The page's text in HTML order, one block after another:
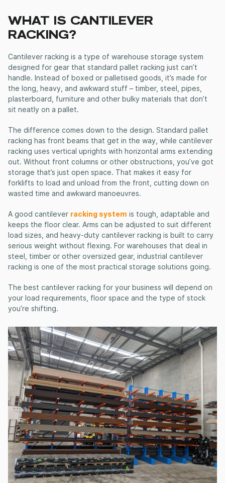
WHAT IS CANTILEVER
RACKING?
Cantilever racking is a type of warehouse storage system
designed for gear that standard pallet racking just can’t
handle. Instead of boxed or palletised goods, it’s made for
the long, heavy, and awkward stuff – timber, steel, pipes,
plasterboard, furniture and other bulky materials that don’t
sit neatly on a pallet.
The difference comes down to the design. Standard pallet
racking has front beams that get in the way, while cantilever
racking uses vertical uprights with horizontal arms extending
out. Without front columns or other obstructions, you’ve got
storage that’s just open space. That makes it easy for
forklifts to load and unload from the front, cutting down on
wasted time and awkward manoeuvres.
A good cantilever racking system is tough, adaptable and
keeps the floor clear. Arms can be adjusted to suit different
load sizes, and heavy-duty cantilever racking is built to carry
serious weight without flexing. For warehouses that deal in
steel, timber or other oversized gear, industrial cantilever
racking is one of the most practical storage solutions going.
The best cantilever racking for your business will depend on
your load requirements, floor space and the type of stock
you’re shifting.